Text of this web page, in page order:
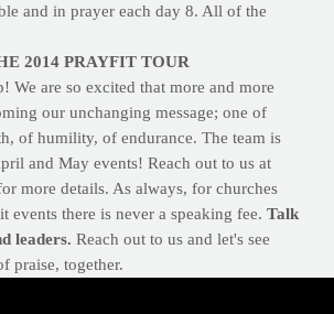
and in prayer each day 8. All of the
2014 PRAYFIT TOUR
We are so excited that more and more
our unchanging message; one of
of humility, of endurance. The team is
and May events! Reach out to us at
more details. As always, for churches
events there is never a speaking fee. Talk
leaders. Reach out to us and let's see
praise, together.